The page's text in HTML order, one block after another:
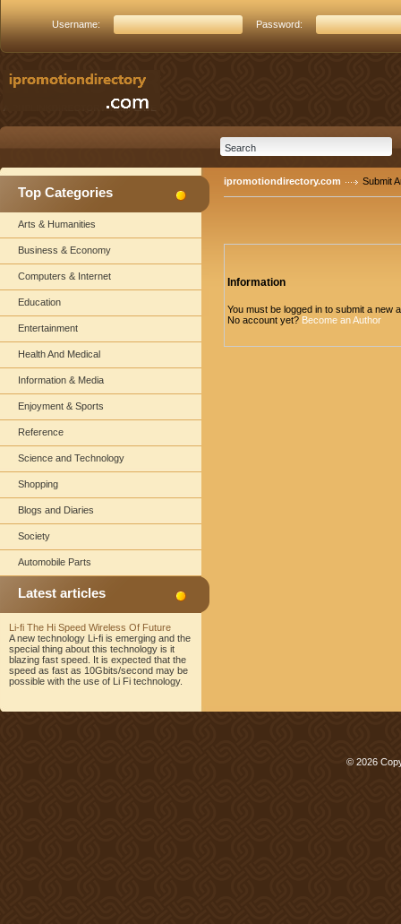
Username: Password:
Top Categories
Arts & Humanities
Business & Economy
Computers & Internet
Education
Entertainment
Health And Medical
Information & Media
Enjoyment & Sports
Reference
Science and Technology
Shopping
Blogs and Diaries
Society
Automobile Parts
Latest articles
Li-fi The Hi Speed Wireless Of Future
A new technology Li-fi is emerging and the
special thing about this technology is it
blazing fast speed. It is expected that the
speed as fast as 10Gbits/second may be
possible with the use of Li Fi technology.
ipromotiondirectory.com Submit
Information
You must be logged in to submit a new
No account yet? Become an Author
© 2026